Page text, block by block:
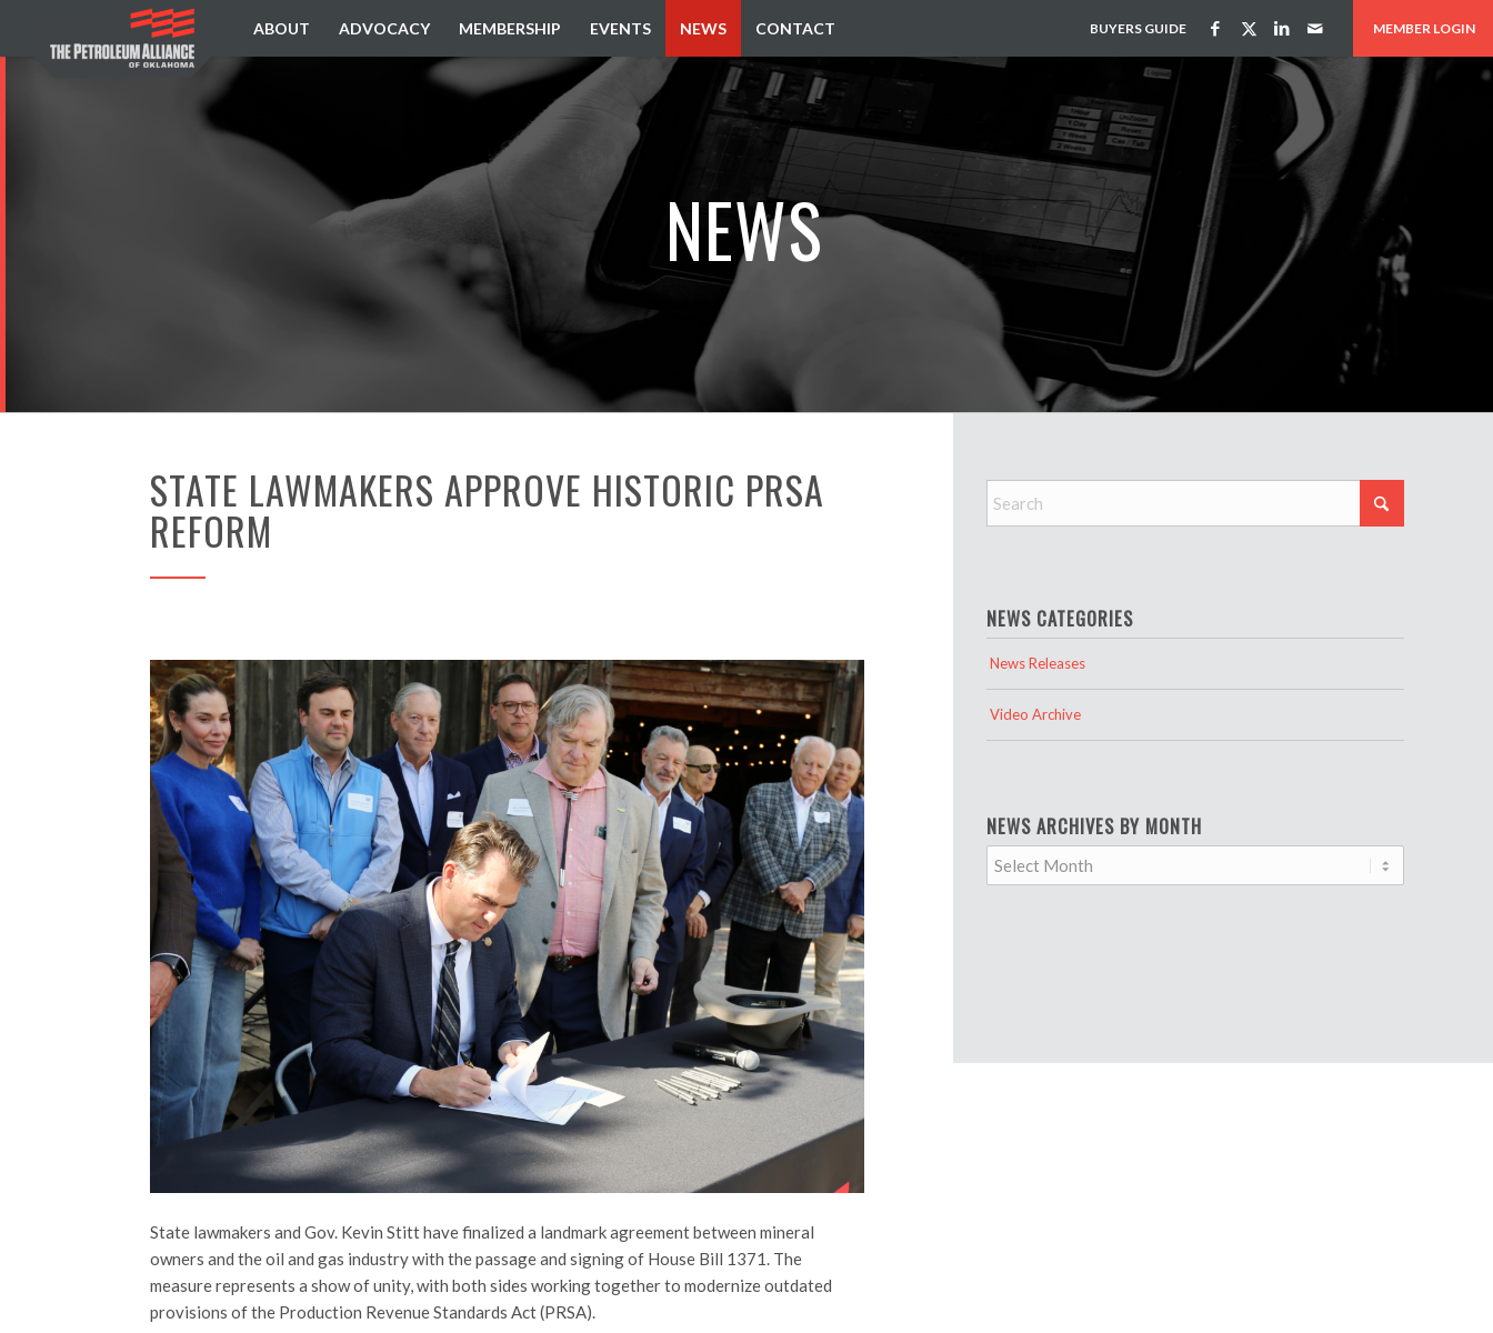
ABOUT ADVOCACY MEMBERSHIP EVENTS NEWS CONTACT BUYERS GUIDE MEMBER LOGIN
NEWS
STATE LAWMAKERS APPROVE HISTORIC PRSA
REFORM
State lawmakers and Gov. Kevin Stitt have finalized a landmark agreement between mineral
owners and the oil and gas industry with the passage and signing of House Bill 1371. The
measure represents a show of unity, with both sides working together to modernize outdated
provisions of the Production Revenue Standards Act (PRSA).
NEWS CATEGORIES
News Releases
Video Archive
NEWS ARCHIVES BY MONTH